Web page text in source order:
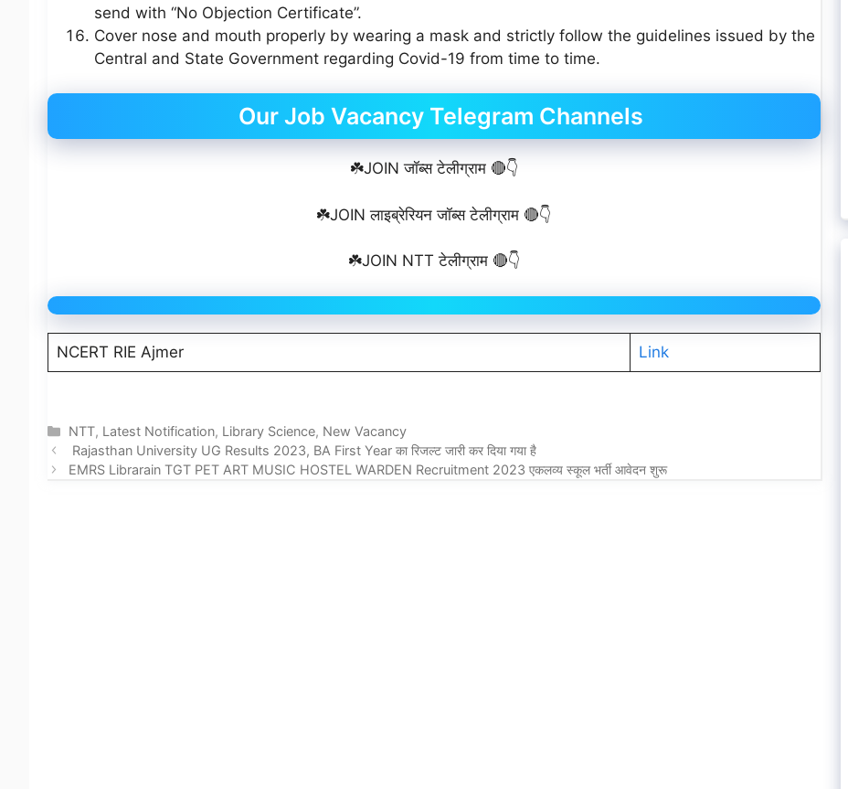
send with “No Objection Certificate”.
Cover nose and mouth properly by wearing a mask and strictly follow the guidelines issued by the
Central and State Government regarding Covid-19 from time to time.
Our Job Vacancy Telegram Channels
☘️JOIN जॉब्स टेलीग्राम 🔴👇
☘️JOIN लाइब्रेरियन जॉब्स टेलीग्राम 🔴👇
☘️JOIN NTT टेलीग्राम 🔴👇
NCERT RIE Ajmer Link
Categories
NTT, Latest Notification, Library Science, New Vacancy
Rajasthan University UG Results 2023, BA First Year का रिजल्ट जारी कर दिया गया है
EMRS Librarain TGT PET ART MUSIC HOSTEL WARDEN Recruitment 2023 एकलव्य स्कूल भर्ती आवेदन शुरू